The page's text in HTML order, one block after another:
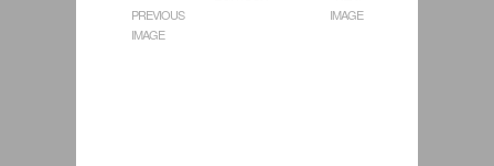
PREVIOUS
IMAGE
IMAGE